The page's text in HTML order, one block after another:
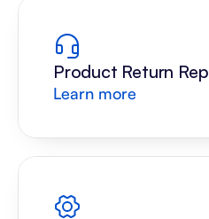
Product Return
Learn more